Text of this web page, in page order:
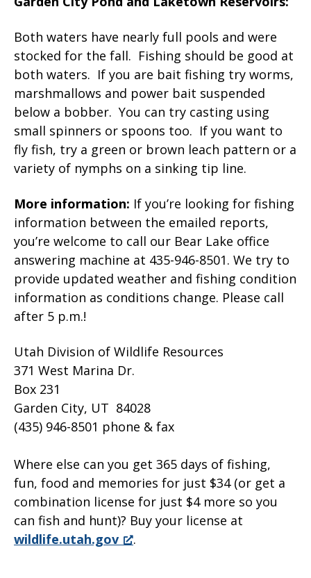
Both waters have nearly full pools and were
stocked for the fall. Fishing should be good at
both waters. If you are bait fishing try worms,
marshmallows and power bait suspended
below a bobber. You can try casting using
small spinners or spoons too. If you want to
fly fish, try a green or brown leach pattern or a
variety of nymphs on a sinking tip line.
More information: If you’re looking for fishing
information between the emailed reports,
you’re welcome to call our Bear Lake office
answering machine at 435-946-8501. We try to
provide updated weather and fishing condition
information as conditions change. Please call
after 5 p.m.!
Utah Division of Wildlife Resources
371 West Marina Dr.
Box 231
Garden City, UT 84028
(435) 946-8501 phone & fax
Where else can you get 365 days of fishing,
fun, food and memories for just $34 (or get a
combination license for just $4 more so you
can fish and hunt)? Buy your license at
wildlife.utah.gov
.